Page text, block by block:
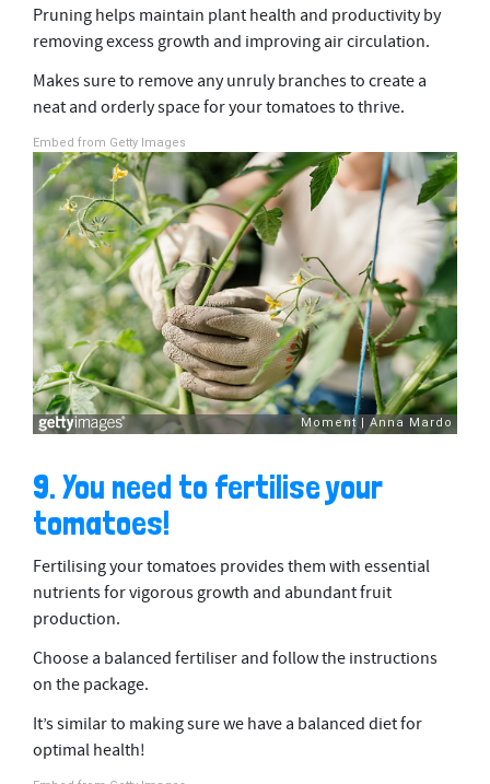
Pruning helps maintain plant health and productivity by
removing excess growth and improving air circulation.
Makes sure to remove any unruly branches to create a
neat and orderly space for your tomatoes to thrive.
Embed from Getty Images
9. You need to fertilise your
tomatoes!
Fertilising your tomatoes provides them with essential
nutrients for vigorous growth and abundant fruit
production.
Choose a balanced fertiliser and follow the instructions
on the package.
It’s similar to making sure we have a balanced diet for
optimal health!